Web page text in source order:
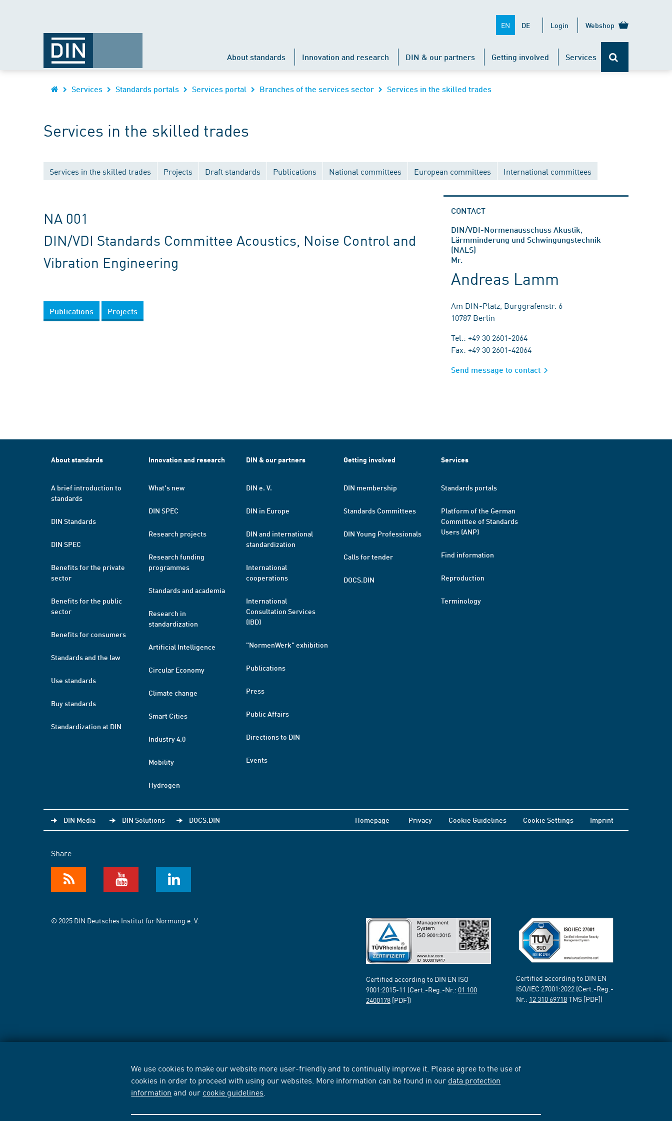
We use cookies to make our website more user-friendly and to continually improve it. Please agree to the use of
cookies in order to proceed with using our websites. More information can be found in our data protection
information and our cookie guidelines
EN DE Login Webshop
About standards Innovation and research DIN & our partners Getting involved Services
Services Standards portals Services portal Branches of the services sector Services in the skilled trades
Services in the skilled trades
Services in the skilled trades Projects Draft standards Publications National committees European committees International committees
NA 001
DIN/VDI Standards Committee Acoustics, Noise Control and
Vibration Engineering
Publications Projects
CONTACT
DIN/VDI-Normenausschuss Akustik,
Lärmminderung und Schwingungstechnik
(NALS)
Mr.
Andreas Lamm
Am DIN-Platz, Burggrafenstr. 6
10787 Berlin
Tel.: +49 30 2601-2064
Fax: +49 30 2601-42064
Send message to contact
About standards
A brief introduction to
standards
DIN Standards
DIN SPEC
Benefits for the private
sector
Benefits for the public
sector
Benefits for consumers
Standards and the law
Use standards
Buy standards
Standardization at DIN
Innovation and research
What's new
DIN SPEC
Research projects
Research funding
programmes
Standards and academia
Research in
standardization
Artificial Intelligence
Circular Economy
Climate change
Smart Cities
Industry 4.0
Mobility
Hydrogen
DIN & our partners
DIN e. V.
DIN in Europe
DIN and international
standardization
International
cooperations
International
Consultation Services
(IBD)
"NormenWerk" exhibition
Publications
Press
Public Affairs
Directions to DIN
Events
Getting involved
DIN membership
Standards Committees
DIN Young Professionals
Calls for tender
DOCS.DIN
Services
Standards portals
Platform of the German
Committee of Standards
Users (ANP)
Find information
Reproduction
Terminology
DIN Media DIN Solutions DOCS.DIN Homepage Privacy Cookie Guidelines Cookie Settings Imprint
Share
© 2025 DIN Deutsches Institut für Normung e. V.
Certified according to DIN EN ISO
9001:2015-11 (Cert.-Reg.-Nr.: 01 100
2400178 [PDF])
Certified according to DIN EN
ISO/IEC 27001:2022 (Cert.-Reg.-
Nr.: 12 310 69718TMS [PDF])